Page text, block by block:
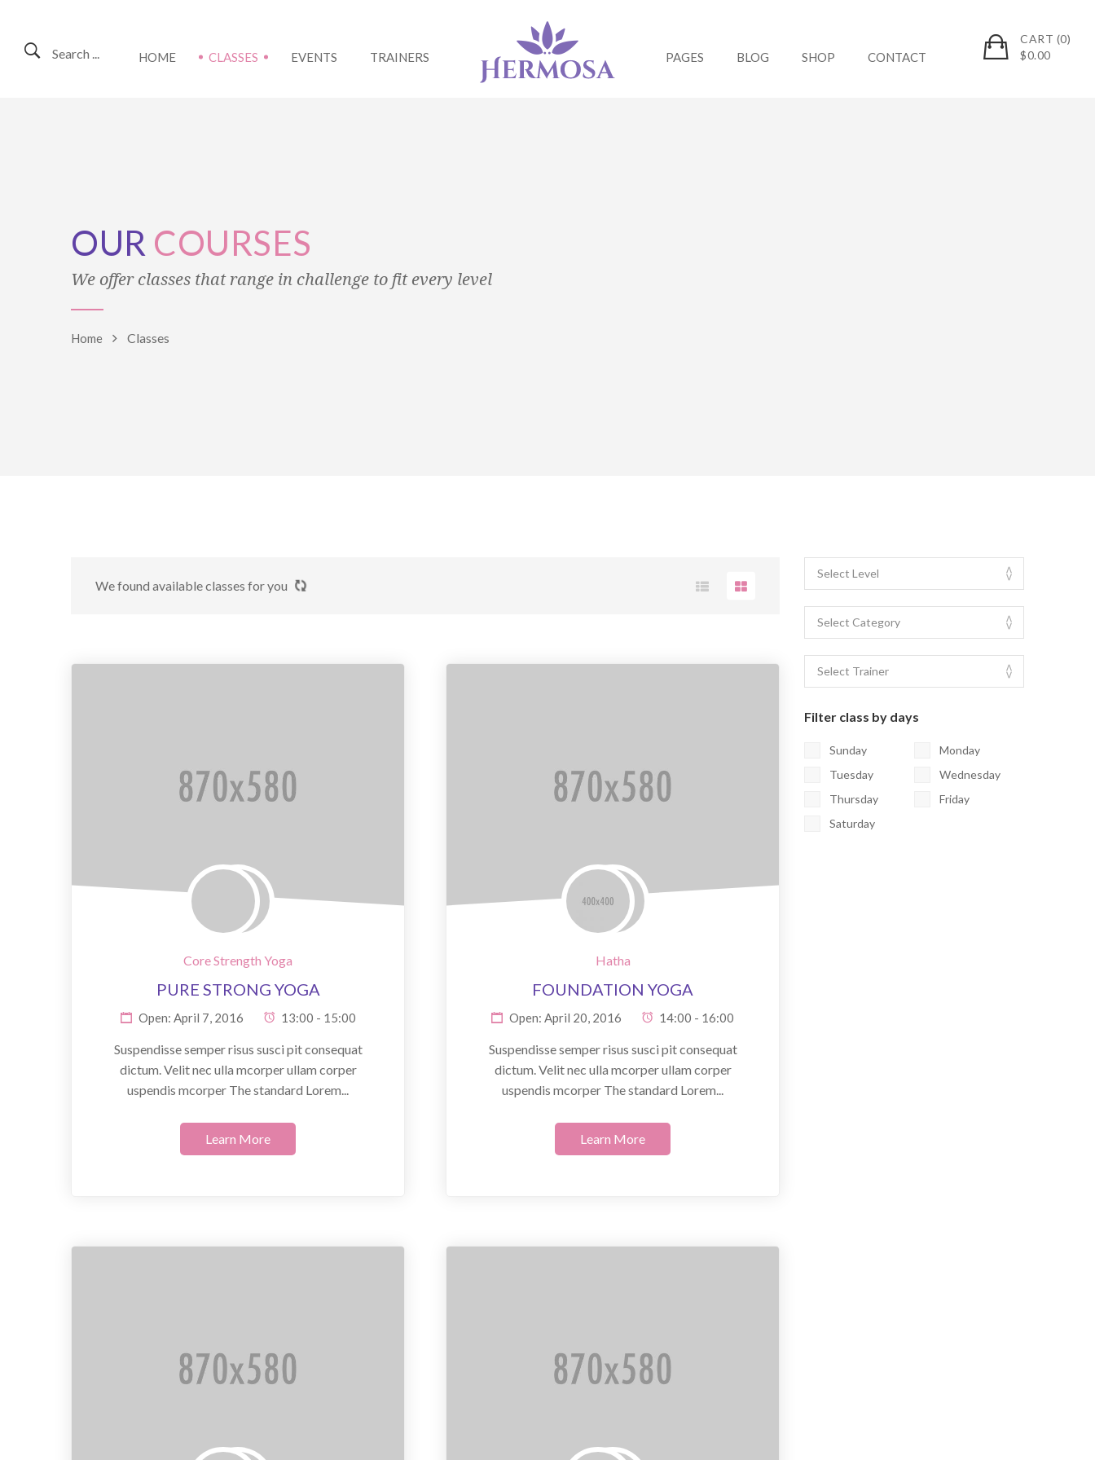
Search ...
CART (0)
$0.00
HOME CLASSES EVENTS TRAINERS PAGES BLOG SHOP CONTACT
OUR COURSES
We offer classes that range in challenge to fit every level
Home Classes
We found available classes for you
Core Strength Yoga
PURE STRONG YOGA
Open: April 7, 2016 13:00 - 15:00
Suspendisse semper risus susci pit consequat
dictum. Velit nec ulla mcorper ullam corper
uspendis mcorper The standard Lorem...
Learn More
Hatha
FOUNDATION YOGA
Open: April 20, 2016 14:00 - 16:00
Suspendisse semper risus susci pit consequat
dictum. Velit nec ulla mcorper ullam corper
uspendis mcorper The standard Lorem...
Learn More
Filter class by days
Sunday
Monday
Tuesday
Wednesday
Thursday
Friday
Saturday